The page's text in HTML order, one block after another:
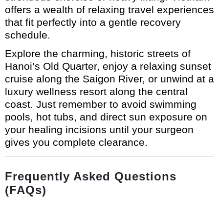
offers a wealth of relaxing travel experiences
that fit perfectly into a gentle recovery
schedule.
Explore the charming, historic streets of
Hanoi’s Old Quarter, enjoy a relaxing sunset
cruise along the Saigon River, or unwind at a
luxury wellness resort along the central
coast. Just remember to avoid swimming
pools, hot tubs, and direct sun exposure on
your healing incisions until your surgeon
gives you complete clearance.
Frequently Asked Questions
(FAQs)